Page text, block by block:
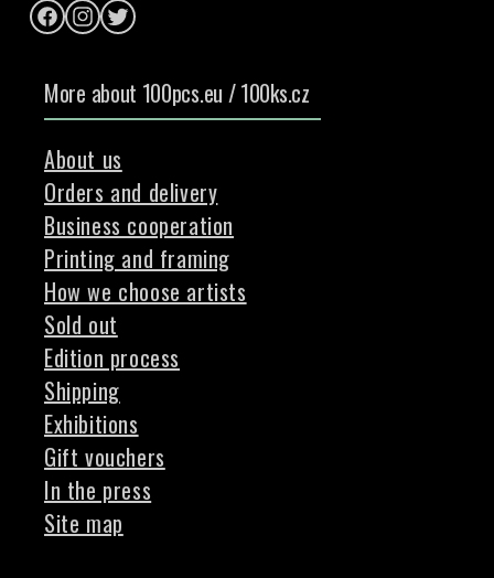
FacebookInstagram
Twitter
More about 100pcs.eu / 100ks.cz
About us
Orders and delivery
Business cooperation
Printing and framing
How we choose artists
Sold out
Edition process
Shipping
Exhibitions
Gift vouchers
In the press
Site map